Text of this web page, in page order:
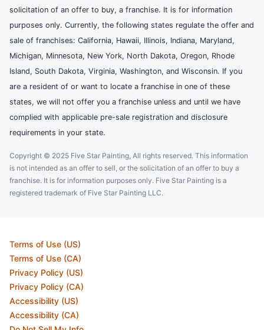
solicitation of an offer to buy, a franchise. It is for information
purposes only. Currently, the following states regulate the offer and
sale of franchises: California, Hawaii, Illinois, Indiana, Maryland,
Michigan, Minnesota, New York, North Dakota, Oregon, Rhode
Island, South Dakota, Virginia, Washington, and Wisconsin. If you
are a resident of or want to locate a franchise in one of these
states, we will not offer you a franchise unless and until we have
complied with applicable pre-sale registration and disclosure
requirements in your state.
Copyright © 2025 Five Star Painting, All rights reserved. This information
is not intended as an offer to sell, or the solicitation of an offer to buy a
franchise. It is for information purposes only. Five Star Painting is a
registered trademark of Five Star Painting LLC.
Terms of Use (US)
Terms of Use (CA)
Privacy Policy (US)
Privacy Policy (CA)
Accessibility (US)
Accessibility (CA)